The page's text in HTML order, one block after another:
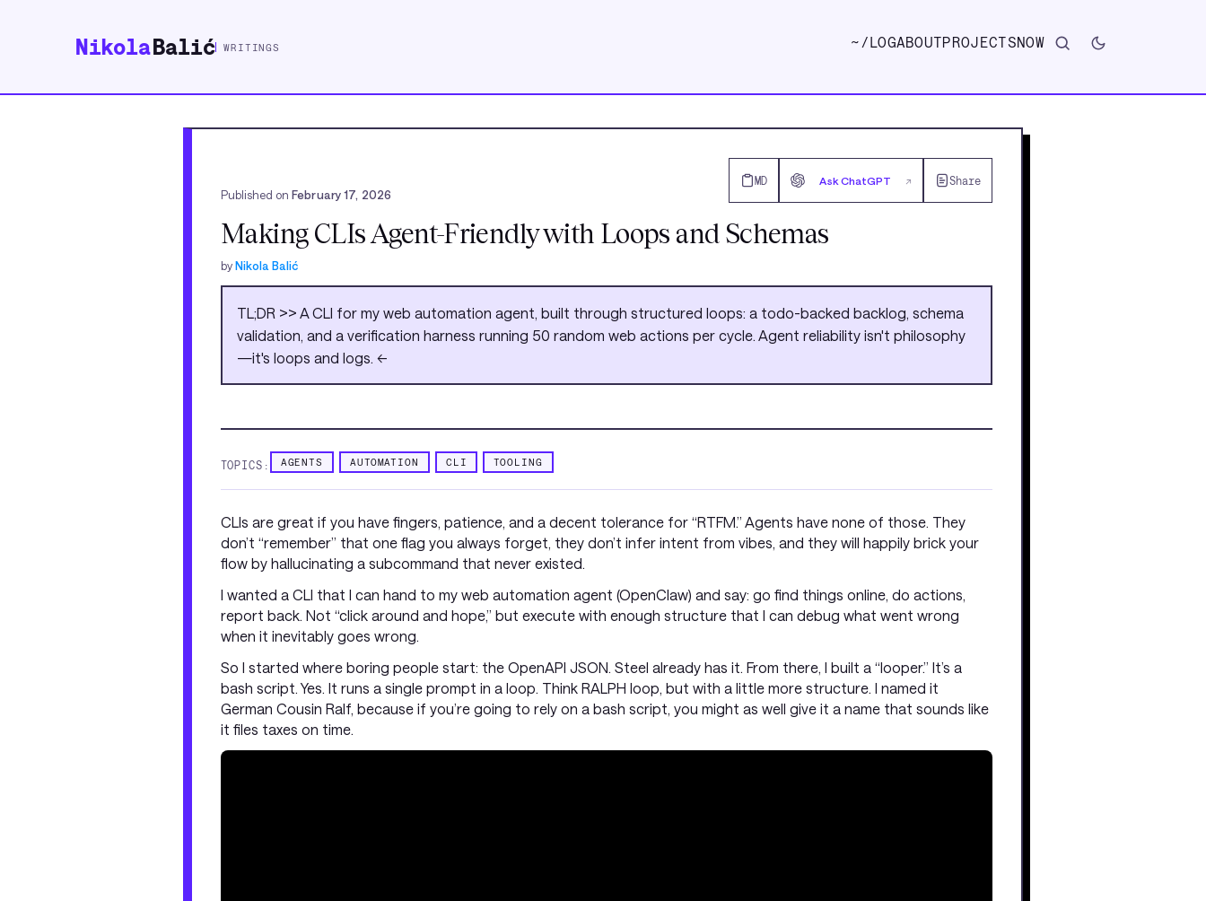
NikolaBalić WRITINGS ~/LOGABOUTPROJECTSNOW
Published on February 17, 2026
MD Ask ChatGPT ↗ Share
Making CLIs Agent-Friendly with Loops and Schemas
by Nikola Balić
TL;DR >> A CLI for my web automation agent, built through structured loops: a todo-backed backlog, schema
validation, and a verification harness running 50 random web actions per cycle. Agent reliability isn't philosophy
—it's loops and logs. <<
TOPICS: AGENTS AUTOMATION CLI TOOLING
CLIs are great if you have fingers, patience, and a decent tolerance for “RTFM.” Agents have none of those. They
don’t “remember” that one flag you always forget, they don’t infer intent from vibes, and they will happily brick your
flow by hallucinating a subcommand that never existed.
I wanted a CLI that I can hand to my web automation agent (OpenClaw) and say: go find things online, do actions,
report back. Not “click around and hope,” but execute with enough structure that I can debug what went wrong
when it inevitably goes wrong.
So I started where boring people start: the OpenAPI JSON. Steel already has it. From there, I built a “looper.” It’s a
bash script. Yes. It runs a single prompt in a loop. Think RALPH loop, but with a little more structure. I named it
German Cousin Ralf, because if you’re going to rely on a bash script, you might as well give it a name that sounds like
it files taxes on time.